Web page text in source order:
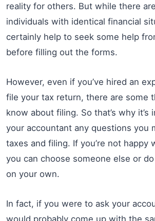
reality for others. But while there
individuals with identical financial
certainly help to seek some help
before filling out the forms.
However, even if you’ve hired an
file your tax return, there are some
know about filing. So that’s why it’s
your accountant any questions you
taxes and filing. If you’re not happy
you can choose someone else or
on your own.
In fact, if you were to ask your
would probably come up with the